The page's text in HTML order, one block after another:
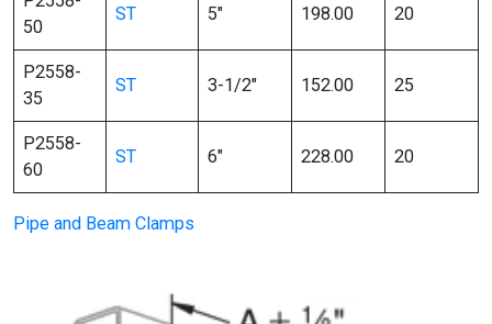
50
ST 5″ 198.00 20
P2558-
35
ST 3-1/2″ 152.00 25
P2558-
60
ST 6″ 228.00 20
Pipe and Beam Clamps